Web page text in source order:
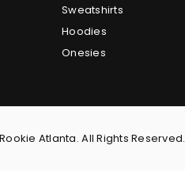
Sweatshirts
Hoodies
Onesies
Atlanta. All Rights Reserved.